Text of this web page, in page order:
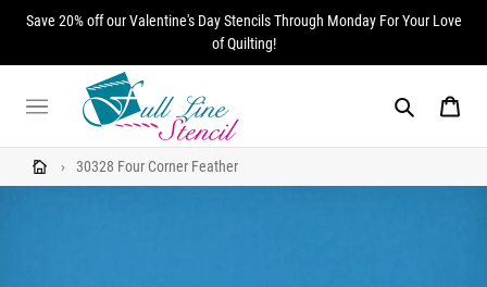
Skip
content
Save 20% off our Valentine's Day Stencils Through Monday For Your Love
of Quilting!
Search Cart
› 30328 Four Corner Feather